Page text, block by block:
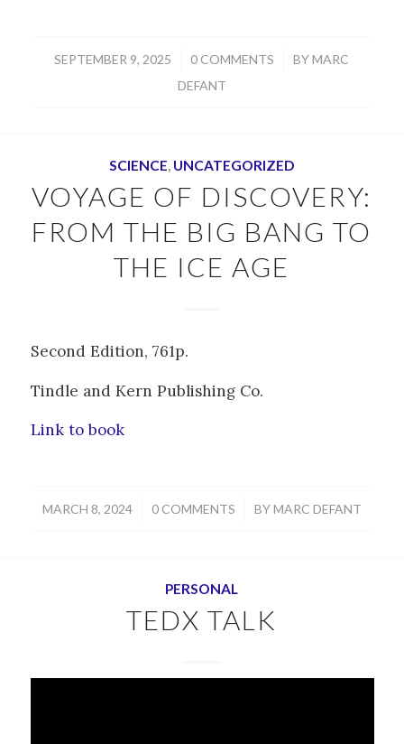
SEPTEMBER 9, 2025
/ 0 COMMENTS
/ BYMARC
DEFANT
SCIENCE, UNCATEGORIZED
VOYAGE OF DISCOVERY:
FROM THE BIG BANG TO
THE ICE AGE
Second Edition, 761p.
Tindle and Kern Publishing Co.
Link to book
MARCH 8, 2024
/ 0 COMMENTS
/ BYMARC DEFANT
PERSONAL
TEDX TALK